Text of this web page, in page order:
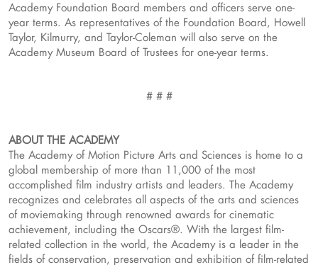
Academy Foundation Board members and officers serve one-
year terms. As representatives of the Foundation Board, Howell
Taylor, Kilmurry, and Taylor-Coleman will also serve on the
Academy Museum Board of Trustees for one-year terms.
# # #
ABOUT THE ACADEMY
The Academy of Motion Picture Arts and Sciences is home to a
global membership of more than 11,000 of the most
accomplished film industry artists and leaders. The Academy
recognizes and celebrates all aspects of the arts and sciences
of moviemaking through renowned awards for cinematic
achievement, including the Oscars®. With the largest film-
related collection in the world, the Academy is a leader in the
fields of conservation, preservation and exhibition of film-related